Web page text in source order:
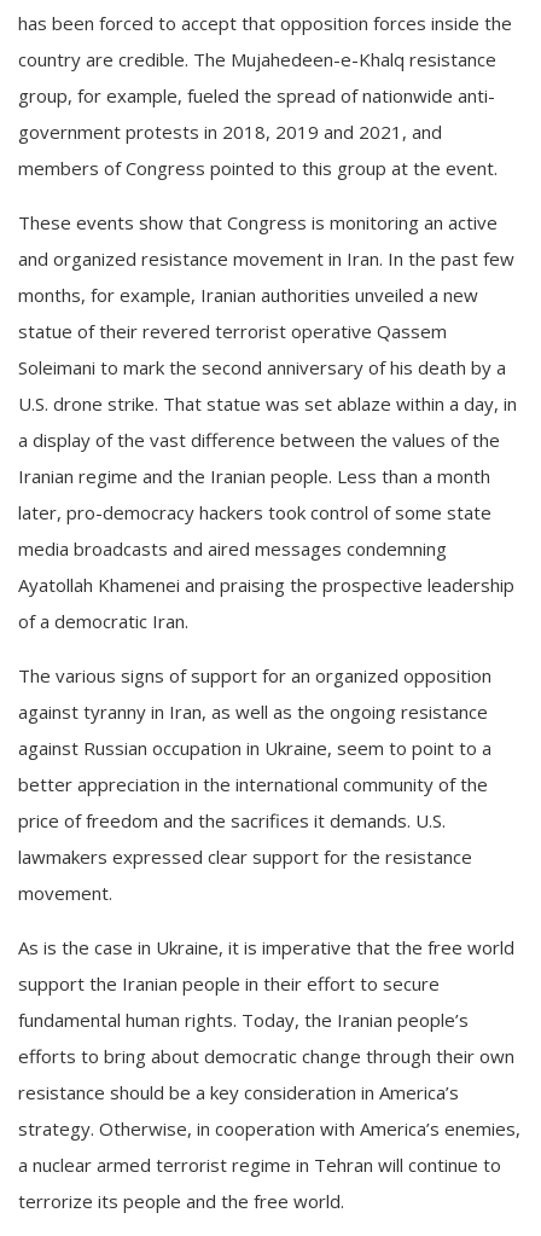
has been forced to accept that opposition forces inside the
country are credible. The Mujahedeen-e-Khalq resistance
group, for example, fueled the spread of nationwide anti-
government protests in 2018, 2019 and 2021, and
members of Congress pointed to this group at the event.
These events show that Congress is monitoring an active
and organized resistance movement in Iran. In the past few
months, for example, Iranian authorities unveiled a new
statue of their revered terrorist operative Qassem
Soleimani to mark the second anniversary of his death by a
U.S. drone strike. That statue was set ablaze within a day, in
a display of the vast difference between the values of the
Iranian regime and the Iranian people. Less than a month
later, pro-democracy hackers took control of some state
media broadcasts and aired messages condemning
Ayatollah Khamenei and praising the prospective leadership
of a democratic Iran.
The various signs of support for an organized opposition
against tyranny in Iran, as well as the ongoing resistance
against Russian occupation in Ukraine, seem to point to a
better appreciation in the international community of the
price of freedom and the sacrifices it demands. U.S.
lawmakers expressed clear support for the resistance
movement.
As is the case in Ukraine, it is imperative that the free world
support the Iranian people in their effort to secure
fundamental human rights. Today, the Iranian people’s
efforts to bring about democratic change through their own
resistance should be a key consideration in America’s
strategy. Otherwise, in cooperation with America’s enemies,
a nuclear armed terrorist regime in Tehran will continue to
terrorize its people and the free world.